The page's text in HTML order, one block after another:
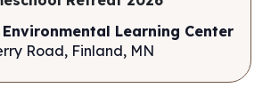
Learning Center
Road, Finland, MN